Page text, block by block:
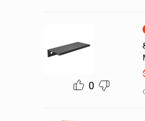
0